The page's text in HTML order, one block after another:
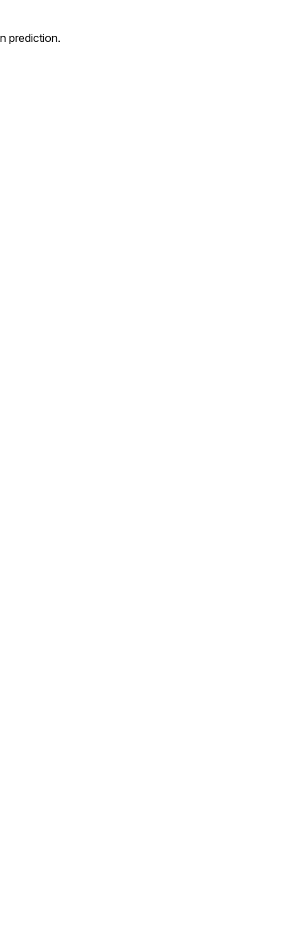
prediction.